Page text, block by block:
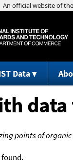
Data
points of
found.